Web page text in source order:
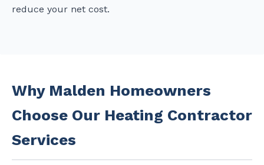
reduce your net cost.
Why Malden Homeowners
Choose Our Heating Contractor
Services